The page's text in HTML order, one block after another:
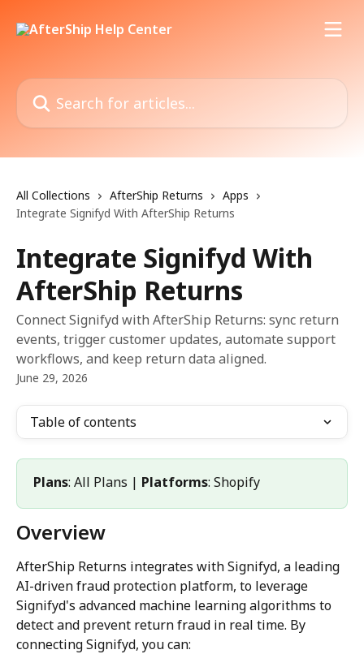
Search for articles...
All Collections AfterShip Returns
Apps
Integrate Signifyd With AfterShip Returns
Integrate Signifyd With
AfterShip Returns
Connect Signifyd with AfterShip Returns: sync return
events, trigger customer updates, automate support
workflows, and keep return data aligned.
June 29, 2026
Table of contents
Plans: All Plans | Platforms: Shopify
Overview
AfterShip Returns integrates with Signifyd, a leading
AI-driven fraud protection platform, to leverage
Signifyd's advanced machine learning algorithms to
detect and prevent return fraud in real time. By
connecting Signifyd, you can: